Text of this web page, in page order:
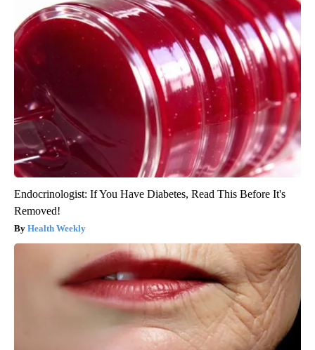
Endocrinologist: If You Have Diabetes, Read This Before It's
Removed!
Health Weekly